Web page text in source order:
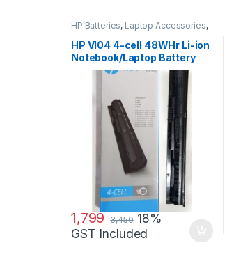
HP Batteries, Laptop Accessories,
Laptop Batteries
HP VI04 4-cell 48WHr Li-ion
Notebook/Laptop Battery
1,799 3,450 18%
GST Included